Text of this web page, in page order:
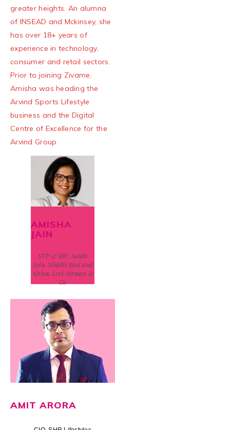
greater heights. An alumna
of INSEAD and Mckinsey, she
has over 18+ years of
experience in technology,
consumer and retail sectors.
Prior to joining Zivame,
Amisha was heading the
Arvind Sports Lifestyle
business and the Digital
Centre of Excellence for the
Arvind Group
AMISHA
JAIN
SVP & MD, South
Asia, Middle East and
Africa, Levi Strauss &
Co
AMIT ARORA